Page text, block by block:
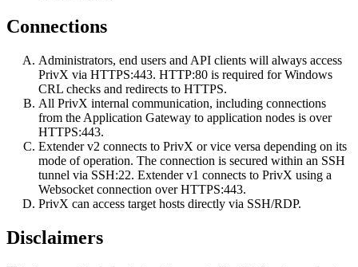
Connections
Administrators, end users and API clients will always access
PrivX via HTTPS:443. HTTP:80 is required for Windows
CRL checks and redirects to HTTPS.
All PrivX internal communication, including connections
from the Application Gateway to application nodes is over
HTTPS:443.
Extender v2 connects to PrivX or vice versa depending on its
mode of operation. The connection is secured within an SSH
tunnel via SSH:22. Extender v1 connects to PrivX using a
Websocket connection over HTTPS:443.
PrivX can access target hosts directly via SSH/RDP.
Disclaimers